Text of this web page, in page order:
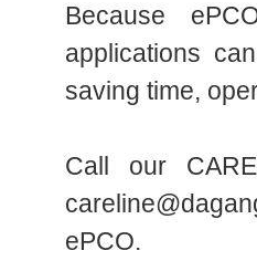
Because
applications
saving time,
Call our
ePCO.